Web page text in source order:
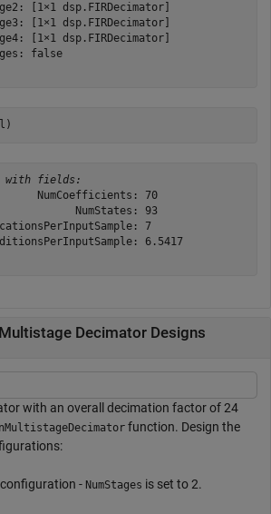
[1×1 dsp.FIRDecimator]
[1×1 dsp.FIRDecimator]
[1×1 dsp.FIRDecimator]
false
with fields:
NumCoefficients: 70
NumStates: 93
7
6.5417
Decimator Designs
with an overall decimation factor of 24
function. Design the
- NumStages is set to 2.